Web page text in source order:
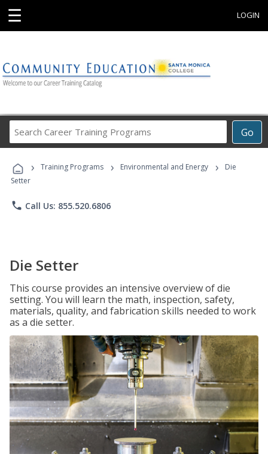
☰ LOGIN
Go
Career
Programs
› Training Programs › Environmental and Energy ›
Die
Setter
phone Call Us: 855.520.6806
Die Setter
This course provides an intensive overview of die
setting. You will learn the math, inspection, safety,
materials, quality, and fabrication skills needed to work
as a die setter.